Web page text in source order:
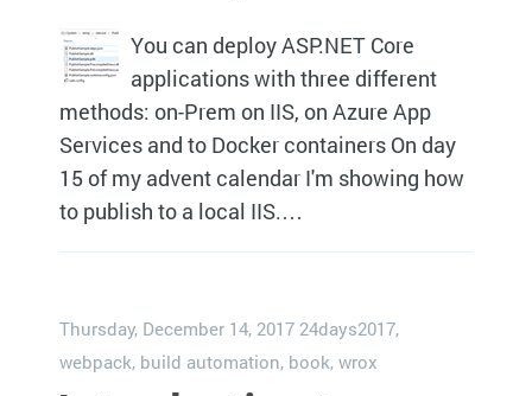
You can deploy ASP.NET Core
applications with three different
methods: on-Prem on IIS, on Azure App
Services and to Docker containers On day
15 of my advent calendar I'm showing how
to publish to a local IIS.…
Thursday, December 14, 2017 24days2017,
webpack, build automation, book, wrox